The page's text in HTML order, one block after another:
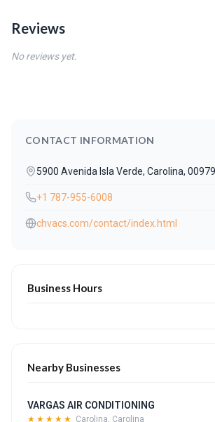
Reviews
No reviews yet.
CONTACT INFORMATION
5900 Avenida Isla Verde, Carolina,
+1 787-955-6008
chvacs.com/contact/index.html
Business Hours
Nearby Businesses
VARGAS AIR CONDITIONING
★★★★★ Carolina, Carolina